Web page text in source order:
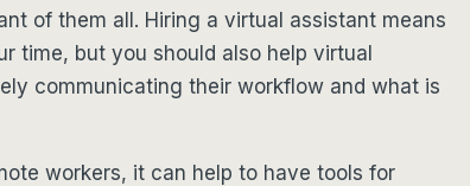
of them all. Hiring a virtual assistant means
time, but you should also help virtual
communicating their workflow and what is
workers, it can help to have tools for